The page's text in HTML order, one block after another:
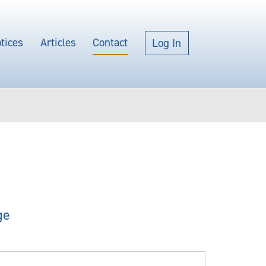
Articles Contact Log In